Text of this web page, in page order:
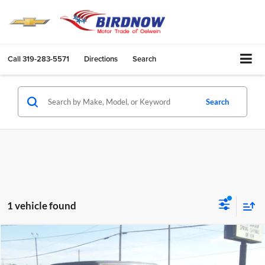
Call319-283-5571 Directions Search
Search
1 vehicle found
Jeep Gladiator $39,430
BIRDNOW'S BEST PRICE:
Compare Vehicle